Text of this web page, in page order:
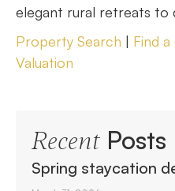
elegant rural retreats to
Property Search | Find
Valuation
RecentPosts
Spring staycation